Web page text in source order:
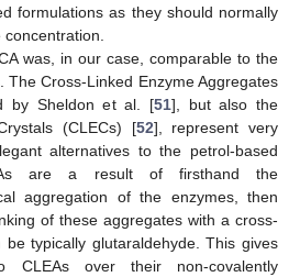
formulations as they should normally
was, in our case, comparable to the
The Cross-Linked Enzyme Aggregates
by Sheldon et al. [51], but also the
(CLECs) [52], represent very
alternatives to the petrol-based
are a result of firsthand the
aggregation of the enzymes, then
of these aggregates with a cross-
typically glutaraldehyde. This gives
CLEAs over their non-covalently